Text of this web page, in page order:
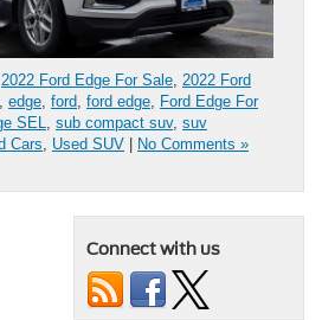
2022 Ford Edge For Sale, 2022 Ford
, edge, ford, ford edge, Ford Edge For
SEL, sub compact suv, suv
Cars, Used SUV No Comments »
Connect with us